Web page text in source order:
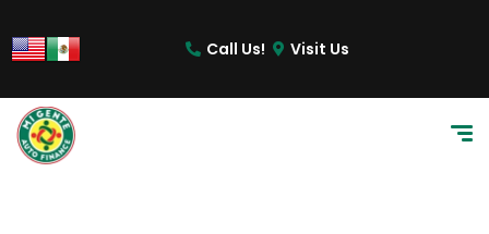
Call Us!
Visit Us